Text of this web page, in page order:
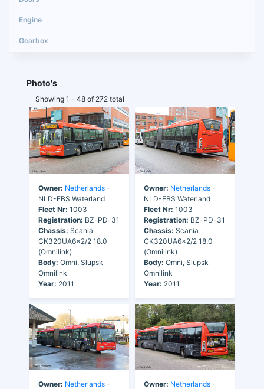
Photo's
Showing 1 - 48 of 272 total
Owner: Netherlands -
NLD-EBS Waterland
Fleet Nr: 1003
Registration: BZ-PD-31
Chassis: Scania
CK320UA6x2/2 18.0
(Omnilink)
Body: Omni, Slupsk
Omnilink
Year: 2011
Owner: Netherlands -
NLD-EBS Waterland
Fleet Nr: 1003
Registration: BZ-PD-31
Chassis: Scania
CK320UA6x2/2 18.0
(Omnilink)
Body: Omni, Slupsk
Omnilink
Year: 2011
Owner: Netherlands - Owner: Netherlands -